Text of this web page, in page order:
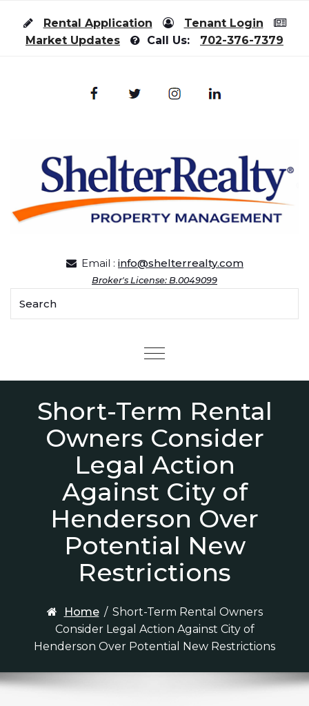
Rental Application
Tenant Login
Market Updates
Call Us: 702-376-7379
Email : info@shelterrealty.com
Broker's License: B.0049099
Menu
Short-Term Rental
Owners Consider
Legal Action
Against City of
Henderson Over
Potential New
Restrictions
Home / Short-Term Rental Owners
Consider Legal Action Against City of
Henderson Over Potential New Restrictions